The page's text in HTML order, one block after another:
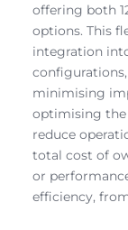
offering both
options. This
integration
minimising
optimising the
reduce
total cost of
or
efficiency,